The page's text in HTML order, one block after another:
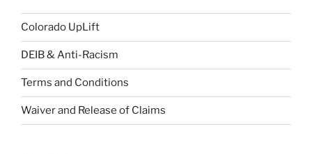
Colorado UpLift
DEIB & Anti-Racism
Terms and Conditions
Waiver and Release of Claims